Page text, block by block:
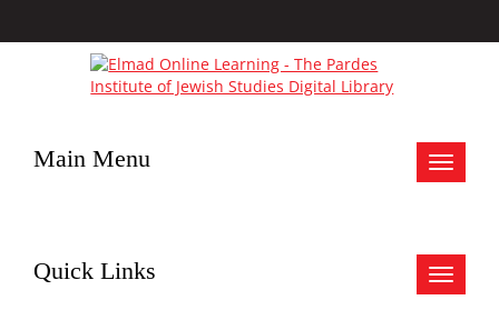
Toggle
Main Menu
Toggle
Quick Links